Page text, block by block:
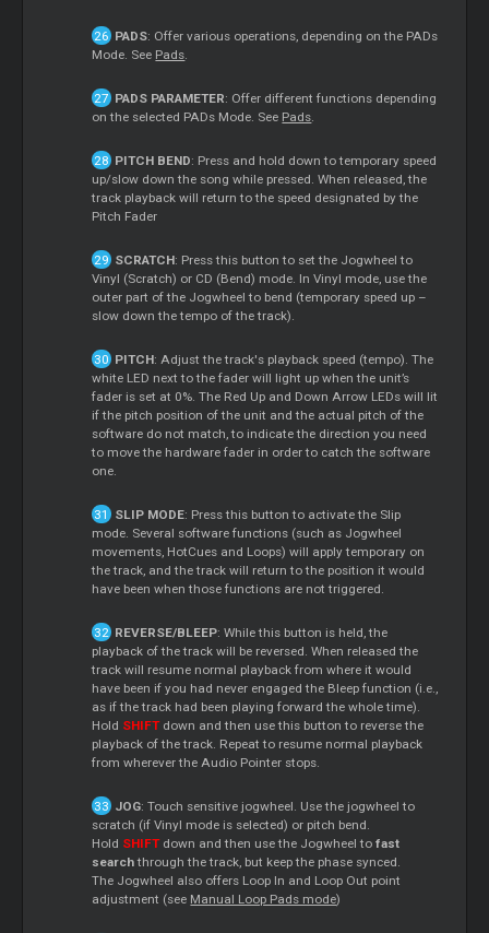
PADS: Offer various operations, depending on the PADs
Mode. See Pads
PADS PARAMETER: Offer different functions depending
on the selected PADs Mode. See Pads
PITCH BEND: Press and hold down to temporary speed
up/slow down the song while pressed. When released, the
track playback will return to the speed designated by the
Pitch Fader
SCRATCH: Press this button to set the Jogwheel to
Vinyl (Scratch) or CD (Bend) mode. In Vinyl mode, use the
outer part of the Jogwheel to bend (temporary speed up –
slow down the tempo of the track).
PITCH: Adjust the track's playback speed (tempo). The
white LED next to the fader will light up when the unit’s
fader is set at 0%. The Red Up and Down Arrow LEDs will lit
if the pitch position of the unit and the actual pitch of the
software do not match, to indicate the direction you need
to move the hardware fader in order to catch the software
one.
SLIP MODE: Press this button to activate the Slip
mode. Several software functions (such as Jogwheel
movements, HotCues and Loops) will apply temporary on
the track, and the track will return to the position it would
have been when those functions are not triggered.
REVERSE/BLEEP: While this button is held, the
playback of the track will be reversed. When released the
track will resume normal playback from where it would
have been if you had never engaged the Bleep function (i.e.,
as if the track had been playing forward the whole time).
Hold SHIFTdown and then use this button to reverse the
playback of the track. Repeat to resume normal playback
from wherever the Audio Pointer stops.
JOG: Touch sensitive jogwheel. Use the jogwheel to
scratch (if Vinyl mode is selected) or pitch bend.
Hold SHIFTdown and then use the Jogwheel tofast
searchthrough the track, but keep the phase synced.
The Jogwheel also offers Loop In and Loop Out point
adjustment (see Manual Loop Pads mode)